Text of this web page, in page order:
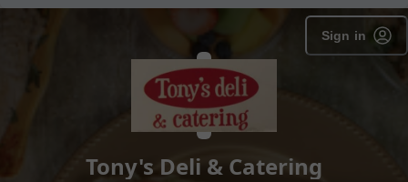
Sign in
Tony's Deli & Catering